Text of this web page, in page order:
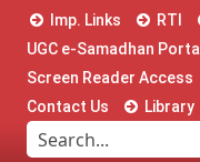
Imp. Links RTI
UGC e-Samadhan Portal
Screen Reader Access
Contact Us
Library